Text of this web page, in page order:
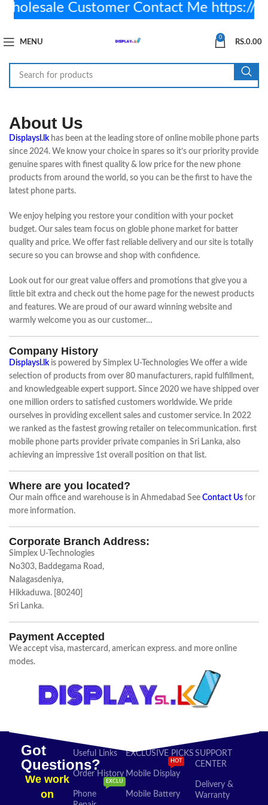
MENU
0
RS.0.00
About Us
Displaysl.lk has been at the leading store of online mobile phone parts
since 2024. We know your choice in spares so it’s our priority provide
genuine spares with finest quality & low price for the new phone
products from around the world, so you can be the first to have the
latest phone parts.
We enjoy helping you restore your condition with your pocket
budget. Our sales team focus on globle phone market for batter
quality and price. We offer fast reliable delivery and our site is totally
secure so you can browse and shop with confidence.
Look out for our great value offers and promotions that give you a
little bit extra and check out the home page for the newest products
and features. We are proud of our award winning website and
warmly welcome you as our customer…
Company History
Displaysl.lk is powered by Simplex U-Technologies We offer a wide
selection of products from over 80 manufacturers, rapid fulfillment,
and knowledgeable expert support. Since 2020 we have shipped over
one million orders to satisfied customers worldwide. We pride
ourselves in providing excellent sales and customer service. In 2022
we ranked as the fastest growing retailer on telecommunication. first
mobile phone parts provider private companies in Sri Lanka, also
achieving an impressive 1st overall position on that list.
Where are you located?
Our main office and warehouse is in Ahmedabad See Contact Us for
more information.
Corporate Branch Address:
Simplex U-Technologies
No303, Baddegama Road,
Nalagasdeniya,
Hikkaduwa. [80240]
Sri Lanka.
Payment Accepted
We accept visa, mastercard, american express. and more online
modes.
Got
Questions?
We work
on
Useful Links
Order History
Phone
EXCLU
EXCLUSIVE PICKS
Mobile Display
HOT
Mobile Battery
SUPPORT
CENTER
Delivery &
Warranty
Customer Contact Me https://